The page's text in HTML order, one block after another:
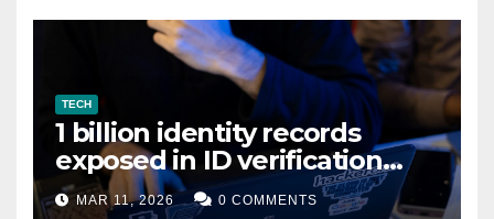
TECH
1 billion identity records
exposed in ID verification
data leak
MAR 11, 2026 0 COMMENTS